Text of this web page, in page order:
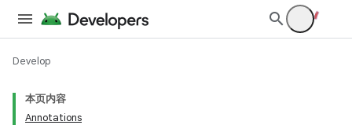
Develop
本页内容
Annotations